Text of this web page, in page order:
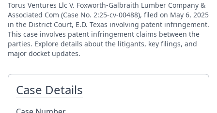
Torus Ventures Llc V. Foxworth-Galbraith Lumber Company &
Associated Com (Case No. 2:25-cv-00488), filed on May 6, 2025
in the District Court, E.D. Texas involving patent infringement.
This case involves patent infringement claims between the
parties. Explore details about the litigants, key filings, and
major docket updates.
Case Details